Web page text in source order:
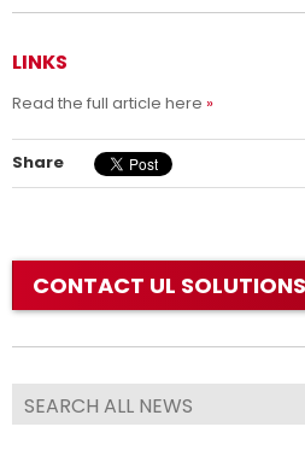
LINKS
Read the full article here
Share
CONTACT UL SOLUTIONS